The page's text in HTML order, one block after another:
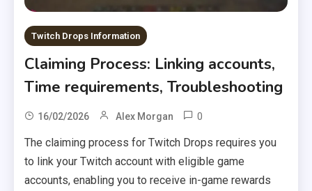
Twitch Drops Information
Claiming Process: Linking accounts,
Time requirements, Troubleshooting
16/02/2026 Alex Morgan 0
The claiming process for Twitch Drops requires you
to link your Twitch account with eligible game
accounts, enabling you to receive in-game rewards